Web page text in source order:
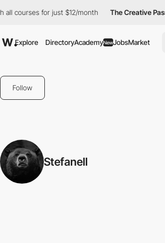
all courses for just $12/month The Creative Pass
Explore DirectoryAcademyNewJobsMarket
Follow
Stefanell